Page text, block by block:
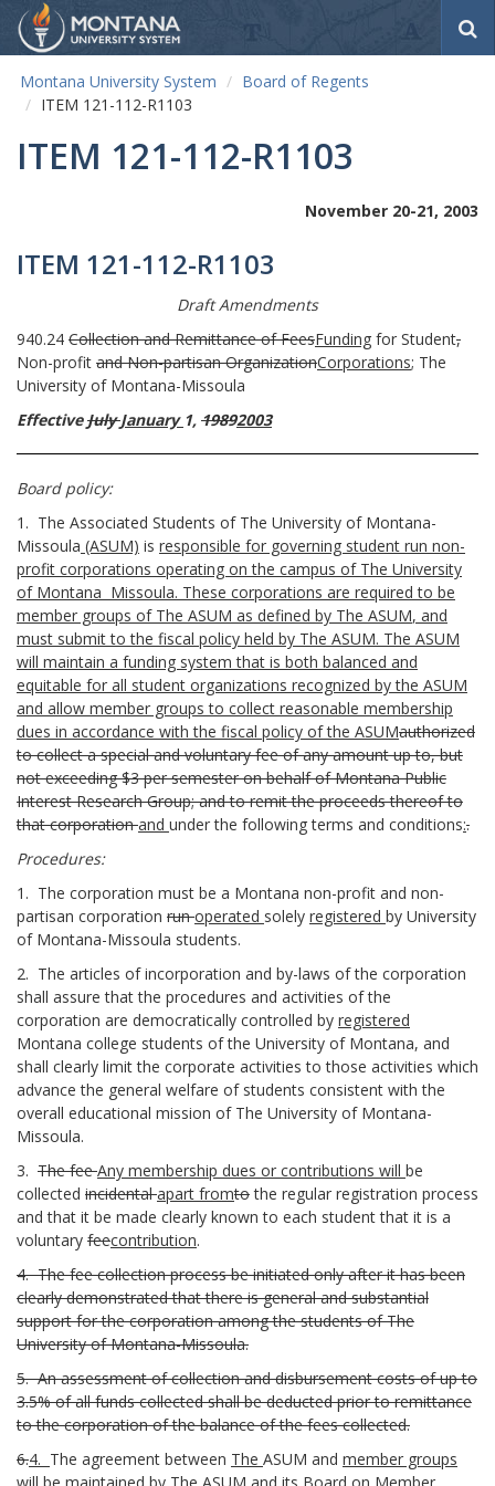
Montana University System
Board of Regents
ITEM 121-112-R1103
ITEM 121-112-R1103
November 20-21, 2003
ITEM 121-112-R1103
Draft Amendments
940.24 Collection and Remittance of FeesFunding for Student,
Non-profit and Non-partisanOrganizationCorporations; The
University of Montana-Missoula
EffectiveJulyJanuary 1, 19892003
Board policy:
1. The Associated Students of The University of Montana-
Missoula (ASUM) is responsible for governing student run non-
profit corporations operating on the campus of The University
of Montana Missoula. These corporations are required to be
member groups of The ASUM as defined by The ASUM, and
must submit to the fiscal policy held by The ASUM. The ASUM
will maintain a funding system that is both balanced and
equitable for all student organizations recognized by the ASUM
and allow member groups to collect reasonable membership
dues in accordance with the fiscal policy of the ASUMauthorized
to collect a special and voluntary fee of any amount up to, but
not exceeding $3 per semester on behalf of Montana Public
Interest Research Group; and to remit the proceeds thereof to
that corporationand under the following terms and conditions:.
Procedures:
1. The corporation must be a Montana non-profit and non-
partisan corporation runoperated solely registered by University
of Montana-Missoula students.
2. The articles of incorporation and by-laws of the corporation
shall assure that the procedures and activities of the
corporation are democratically controlled by registered
Montana college students of the University of Montana, and
shall clearly limit the corporate activities to those activities which
advance the general welfare of students consistent with the
overall educational mission of The University of Montana-
Missoula.
3. The feeAny membership dues or contributions will be
collected incidentalapart fromtothe regular registration process
and that it be made clearly known to each student that it is a
voluntary feecontribution.
4.The fee collection process be initiated only after it has been
clearly demonstrated that there is general and substantial
support for the corporation among the students of The
University of Montana-Missoula.
5.An assessment of collection and disbursement costs of up to
3.5% of all funds collected shall be deducted prior to remittance
to the corporation of the balance of the fees collected.
6.4. The agreement between The ASUM and member groups